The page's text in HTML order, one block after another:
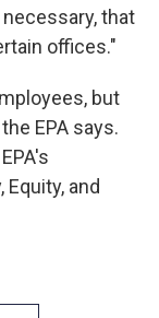
that
offices."
but
EPA says.
and